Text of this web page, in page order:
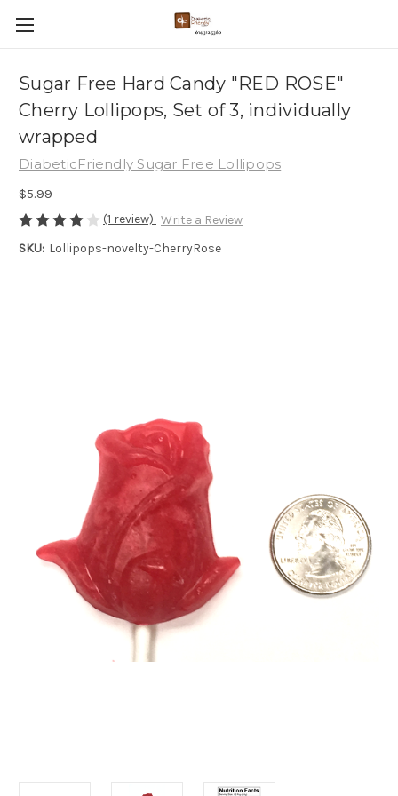
Sugar Free Hard Candy "RED ROSE"
Cherry Lollipops, Set of 3, individually
wrapped
DiabeticFriendly Sugar Free Lollipops
$5.99
(1 review) Write a Review
SKU: Lollipops-novelty-CherryRose